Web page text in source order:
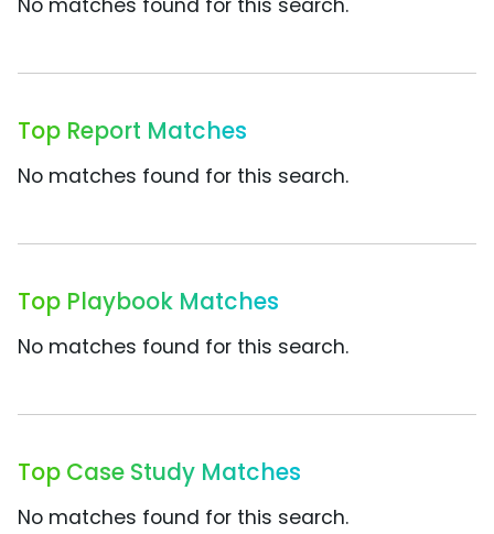
Top Report Matches
No matches found for this search.
Top Playbook Matches
No matches found for this search.
Top Case Study Matches
No matches found for this search.